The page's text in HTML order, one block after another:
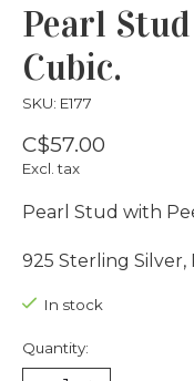
Pearl
Cubic.
SKU: E177
C$57.00
Excl. tax
Pearl Stud with
925 Sterling
In stock
Quantity: